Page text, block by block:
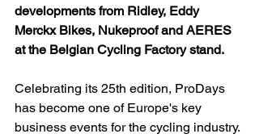
developments from Ridley, Eddy
Merckx Bikes, Nukeproof and AERES
at the Belgian Cycling Factory stand.
Celebrating its 25th edition, ProDays
has become one of Europe's key
business events for the cycling industry.